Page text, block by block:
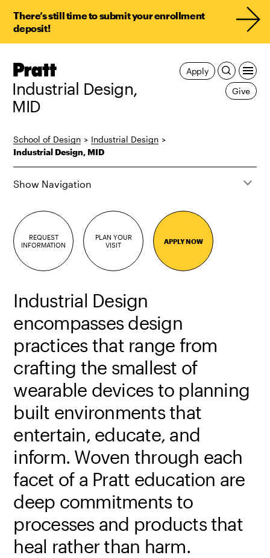
There’s still time to submit your enrollment
deposit!
Pratt,
Home
Industrial Design,
MID
Apply
Give
School of Design > Industrial Design >
Industrial Design, MID
Show Navigation
REQUEST
INFORMATION
PLAN YOUR
VISIT
APPLY NOW
Industrial Design
encompasses design
practices that range from
crafting the smallest of
wearable devices to planning
built environments that
entertain, educate, and
inform. Woven through each
facet of a Pratt education are
deep commitments to
processes and products that
heal rather than harm.